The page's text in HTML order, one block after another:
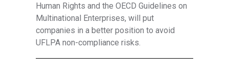
Human Rights and the OECD Guidelines on
Multinational Enterprises, will put
companies in a better position to avoid
UFLPA non-compliance risks.